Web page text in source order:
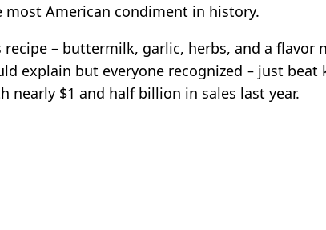
most American condiment in history.
recipe – buttermilk, garlic, herbs, and a flavor
explain but everyone recognized – just beat
nearly $1 and half billion in sales last year.